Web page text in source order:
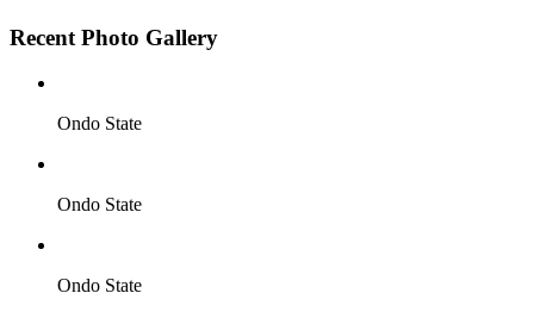
Recent Photo Gallery
Ondo State
Ondo State
Ondo State